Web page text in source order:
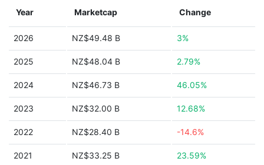
Year Marketcap Change
2026 NZ$49.48 B 3%
2025 NZ$48.04 B 2.79%
2024 NZ$46.73 B 46.05%
2023 NZ$32.00 B 12.68%
2022 NZ$28.40 B -14.6%
2021 NZ$33.25 B 23.59%